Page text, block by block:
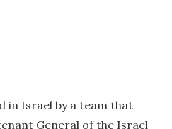
in Israel by a team that
General of the Israel